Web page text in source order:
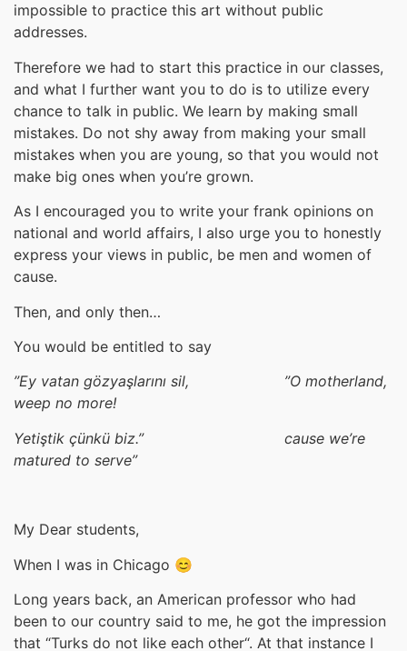
impossible to practice this art without public
addresses.
Therefore we had to start this practice in our classes,
and what I further want you to do is to utilize every
chance to talk in public. We learn by making small
mistakes. Do not shy away from making your small
mistakes when you are young, so that you would not
make big ones when you’re grown.
As I encouraged you to write your frank opinions on
national and world affairs, I also urge you to honestly
express your views in public, be men and women of
cause.
Then, and only then…
You would be entitled to say
”Ey vatan gözyaşlarını sil, ”O motherland,
weep no more!
Yetiştik çünkü biz.” cause we’re
matured to serve”
My Dear students,
When I was in Chicago 😊
Long years back, an American professor who had
been to our country said to me, he got the impression
that “Turks do not like each other“. At that instance I